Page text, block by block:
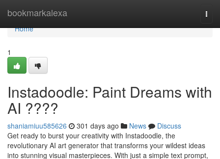
bookmarkalexa
Home
Home
1
Instadoodle: Paint Dreams with
AI ????
shaniamiuu585626 301 days ago News
Discuss
Get ready to burst your creativity with Instadoodle, the
revolutionary AI art generator that transforms your wildest ideas
into stunning visual masterpieces. With just a simple text prompt,